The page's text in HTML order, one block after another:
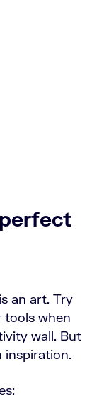
an art. Try
tools when
wall. But
inspiration.